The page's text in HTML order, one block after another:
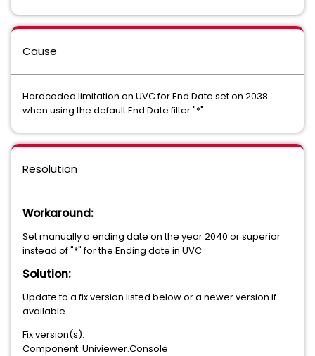
Cause
Hardcoded limitation on UVC for End Date set on 2038
when using the default End Date filter "*"
Resolution
Workaround:
Set manually a ending date on the year 2040 or superior
instead of "*" for the Ending date in UVC
Solution:
Update to a fix version listed below or a newer version if
available.
Fix version(s):
Component: Univiewer.Console